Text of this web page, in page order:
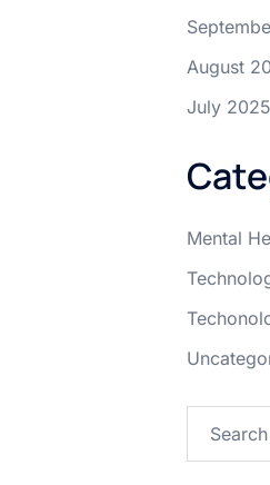
August
July 2025
Mental